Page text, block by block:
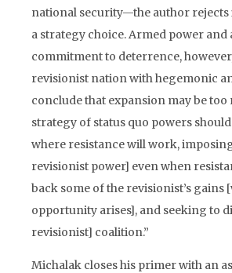
national security—the author rejects
a strategy choice. Armed power
commitment to deterrence,
revisionist nation with hegemonic
conclude that expansion may be too
strategy of status quo powers
where resistance will work,
revisionist power] even when
back some of the revisionist’s gains
opportunity arises], and seeking to
revisionist] coalition.”
Michalak closes his primer with an